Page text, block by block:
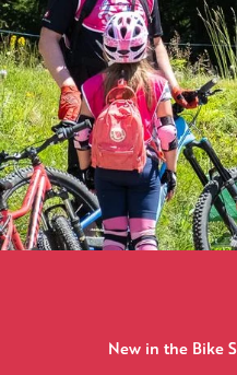
New in the Bike